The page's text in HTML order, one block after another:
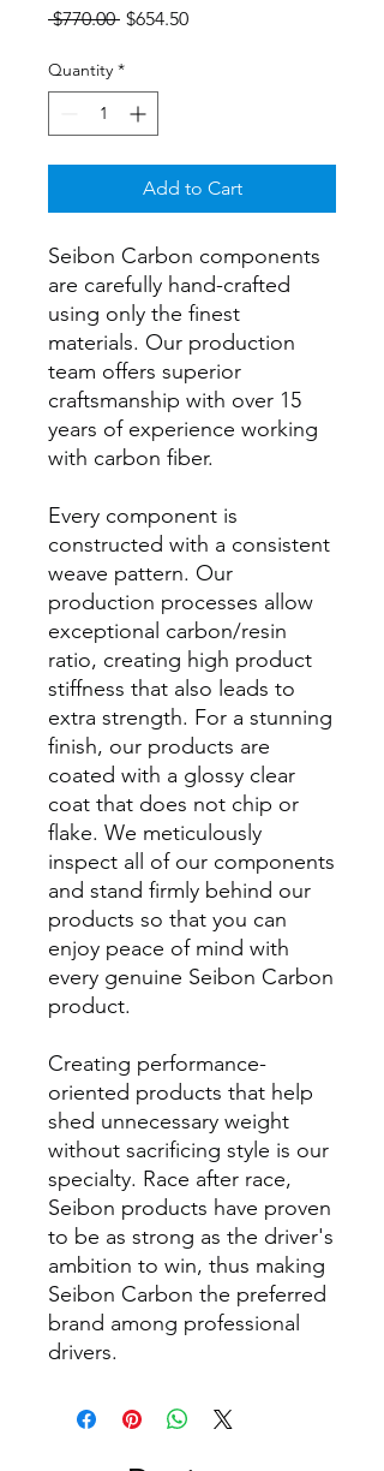
$770.00 Regular
$654.50Sale
Quantity *
Add to Cart
Seibon Carbon components
are carefully hand-crafted
using only the finest
materials. Our production
team offers superior
craftsmanship with over 15
years of experience working
with carbon fiber.
Every component is
constructed with a consistent
weave pattern. Our
production processes allow
exceptional carbon/resin
ratio, creating high product
stiffness that also leads to
extra strength. For a stunning
finish, our products are
coated with a glossy clear
coat that does not chip or
flake. We meticulously
inspect all of our components
and stand firmly behind our
products so that you can
enjoy peace of mind with
every genuine Seibon Carbon
product.
Creating performance-
oriented products that help
shed unnecessary weight
without sacrificing style is our
specialty. Race after race,
Seibon products have proven
to be as strong as the driver's
ambition to win, thus making
Seibon Carbon the preferred
brand among professional
drivers.